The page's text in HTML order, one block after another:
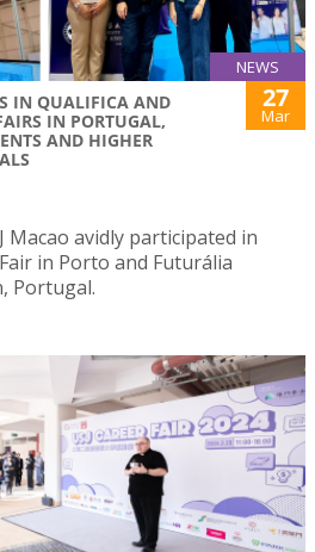
NEWS
IN QUALIFICA AND
IN PORTUGAL,
AND HIGHER
27
Mar
avidly participated in
in Porto and Futurália
Portugal.